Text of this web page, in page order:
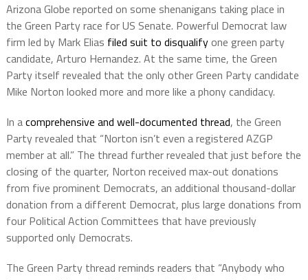
Arizona Globe reported on some shenanigans taking place in
the Green Party race for US Senate. Powerful Democrat law
firm led by Mark Elias filed suit to disqualifyone green party
candidate, Arturo Hernandez. At the same time, the Green
Party itself revealed that the only other Green Party candidate
Mike Norton looked more and more like a phony candidacy.
In acomprehensive and well-documented thread, the Green
Party revealed that “Norton isn’t even a registered AZGP
member at all.” The thread further revealed that just before the
closing of the quarter, Norton received max-out donations
from five prominent Democrats, an additional thousand-dollar
donation from a different Democrat, plus large donations from
four Political Action Committees that have previously
supported only Democrats.
The Green Party thread reminds readers that “Anybody who